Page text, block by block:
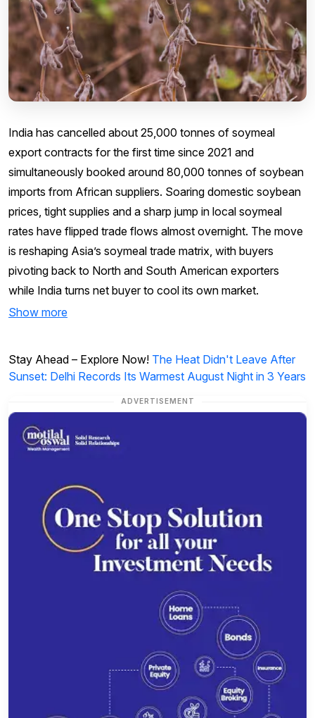
India has cancelled about 25,000 tonnes of soymeal
export contracts for the first time since 2021 and
simultaneously booked around 80,000 tonnes of soybean
imports from African suppliers. Soaring domestic soybean
prices, tight supplies and a sharp jump in local soymeal
rates have flipped trade flows almost overnight. The move
is reshaping Asia’s soymeal trade matrix, with buyers
pivoting back to North and South American exporters
while India turns net buyer to cool its own market.
Show more
Stay Ahead – Explore Now! The Heat Didn't Leave After
Sunset: Delhi Records Its Warmest August Night in 3 Years
ADVERTISEMENT